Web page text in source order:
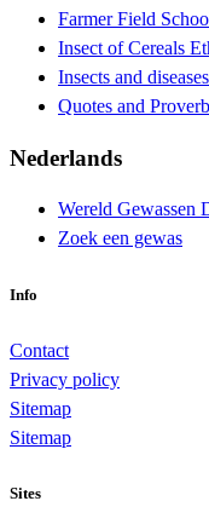
Farmer Field
Insect of Cereals
Insects and
Quotes and
Nederlands
Wereld Gewassen
Zoek een gewas
Info
Contact
Privacy policy
Sitemap
Sitemap
Sites